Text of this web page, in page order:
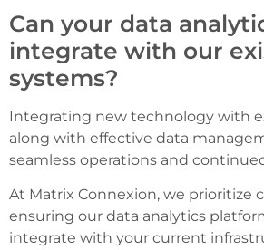
Can your data
integrate with our
systems?
Integrating new technology with
along with effective data
seamless operations and
At Matrix Connexion, we prioritize
ensuring our data analytics
integrate with your current